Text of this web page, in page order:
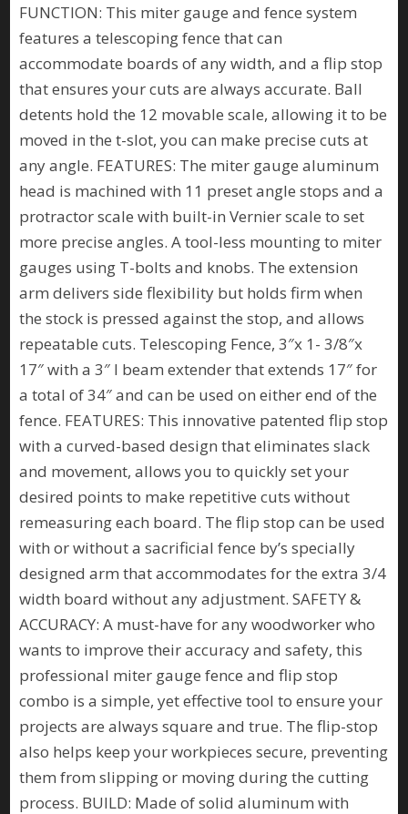
FUNCTION: This miter gauge and fence system
features a telescoping fence that can
accommodate boards of any width, and a flip stop
that ensures your cuts are always accurate. Ball
detents hold the 12 movable scale, allowing it to be
moved in the t-slot, you can make precise cuts at
any angle. FEATURES: The miter gauge aluminum
head is machined with 11 preset angle stops and a
protractor scale with built-in Vernier scale to set
more precise angles. A tool-less mounting to miter
gauges using T-bolts and knobs. The extension
arm delivers side flexibility but holds firm when
the stock is pressed against the stop, and allows
repeatable cuts. Telescoping Fence, 3″x 1- 3/8″x
17″ with a 3″ I beam extender that extends 17″ for
a total of 34″ and can be used on either end of the
fence. FEATURES: This innovative patented flip stop
with a curved-based design that eliminates slack
and movement, allows you to quickly set your
desired points to make repetitive cuts without
remeasuring each board. The flip stop can be used
with or without a sacrificial fence by’s specially
designed arm that accommodates for the extra 3/4
width board without any adjustment. SAFETY &
ACCURACY: A must-have for any woodworker who
wants to improve their accuracy and safety, this
professional miter gauge fence and flip stop
combo is a simple, yet effective tool to ensure your
projects are always square and true. The flip-stop
also helps keep your workpieces secure, preventing
them from slipping or moving during the cutting
process. BUILD: Made of solid aluminum with